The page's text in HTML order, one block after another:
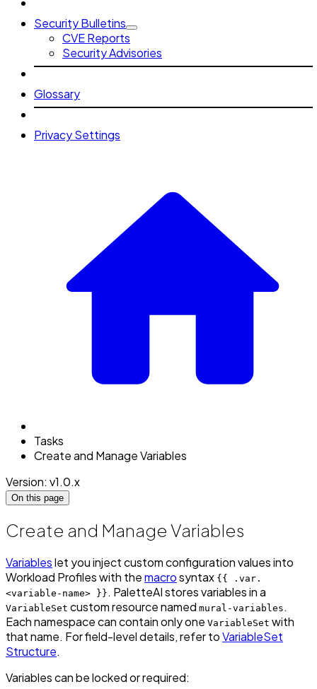
Security Bulletins
CVE Reports
Security Advisories
Glossary
Privacy Settings
Tasks
Create and Manage Variables
Version: v1.0.x
On this page
Create and Manage Variables
Variableslet you inject custom configuration values into
Workload Profiles with themacrosyntax {{ .var.
<variable-name> }} . PaletteAI stores variables in a
VariableSet custom resource named mural-variables .
Each namespace can contain only one VariableSet with
that name. For field-level details, refer toVariableSet
Structure.
Variables can be locked or required: